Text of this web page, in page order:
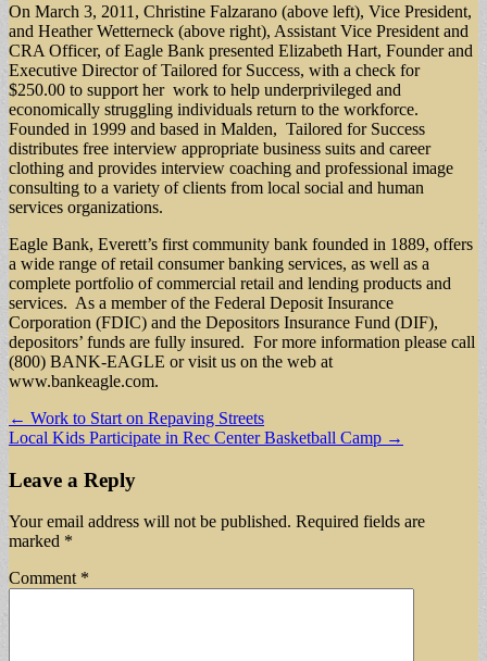
On March 3, 2011, Christine Falzarano (above left), Vice President,
and Heather Wetterneck (above right), Assistant Vice President and
CRA Officer, of Eagle Bank presented Elizabeth Hart, Founder and
Executive Director of Tailored for Success, with a check for
$250.00 to support her work to help underprivileged and
economically struggling individuals return to the workforce.
Founded in 1999 and based in Malden, Tailored for Success
distributes free interview appropriate business suits and career
clothing and provides interview coaching and professional image
consulting to a variety of clients from local social and human
services organizations.
Eagle Bank, Everett’s first community bank founded in 1889, offers
a wide range of retail consumer banking services, as well as a
complete portfolio of commercial retail and lending products and
services. As a member of the Federal Deposit Insurance
Corporation (FDIC) and the Depositors Insurance Fund (DIF),
depositors’ funds are fully insured. For more information please call
(800) BANK-EAGLE or visit us on the web at
www.bankeagle.com.
Post
navigation
← Work to Start on Repaving Streets
Local Kids Participate in Rec Center Basketball Camp →
Leave a Reply
Your email address will not be published. Required fields are
marked *
Comment *